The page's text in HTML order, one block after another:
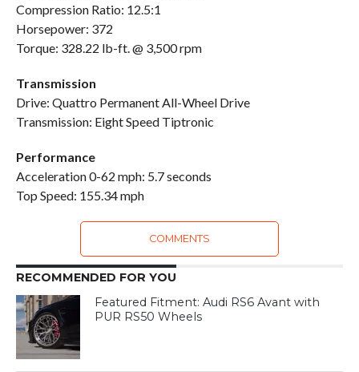
Compression Ratio: 12.5:1
Horsepower: 372
Torque: 328.22 lb-ft. @ 3,500 rpm
Transmission
Drive: Quattro Permanent All-Wheel Drive
Transmission: Eight Speed Tiptronic
Performance
Acceleration 0-62 mph: 5.7 seconds
Top Speed: 155.34 mph
COMMENTS
RECOMMENDED FOR YOU
Featured Fitment: Audi RS6 Avant with
PUR RS50 Wheels